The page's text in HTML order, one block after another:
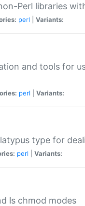
Perl libraries
perl Variants:
and tools for
perl Variants:
type for
perl Variants:
ls chmod modes